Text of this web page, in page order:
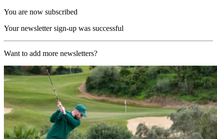
You are now subscribed
Your newsletter sign-up was successful
Want to add more newsletters?